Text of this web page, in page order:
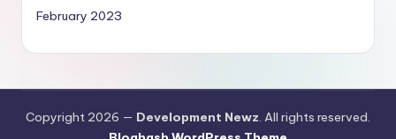
February 2023
Copyright 2026 — Development Newz. All rights reserved.